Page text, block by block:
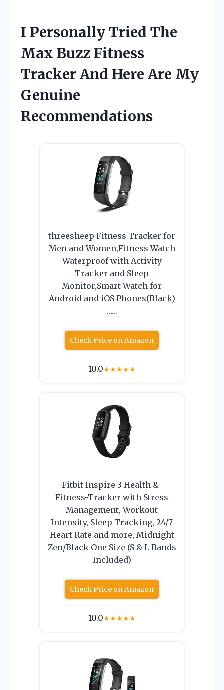
I Personally Tried The
Max Buzz Fitness
Tracker And Here Are My
Genuine
Recommendations
threesheep Fitness Tracker for
Men and Women,Fitness Watch
Waterproof with Activity
Tracker and Sleep
Monitor,Smart Watch for
Android and iOS Phones(Black)
……
Check Price on Amazon
10.0★★★★★
Fitbit Inspire 3 Health &-
Fitness-Tracker with Stress
Management, Workout
Intensity, Sleep Tracking, 24/7
Heart Rate and more, Midnight
Zen/Black One Size (S & L Bands
Included)
Check Price on Amazon
10.0★★★★★